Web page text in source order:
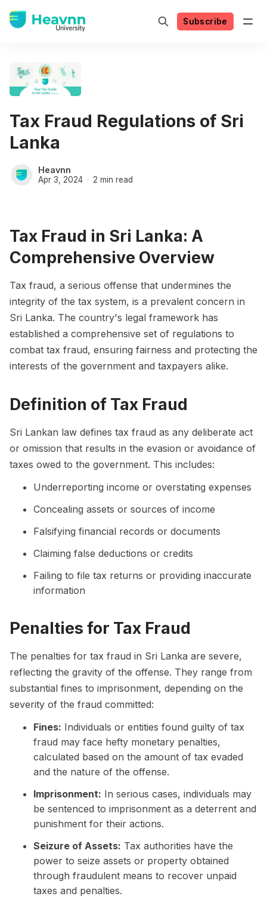
Subscribe
Tax Fraud Regulations of Sri
Lanka
Heavnn
Apr 3, 2024 2 min read
Tax Fraud in Sri Lanka: A
Comprehensive Overview
Tax fraud, a serious offense that undermines the
integrity of the tax system, is a prevalent concern in
Sri Lanka. The country's legal framework has
established a comprehensive set of regulations to
combat tax fraud, ensuring fairness and protecting the
interests of the government and taxpayers alike.
Definition of Tax Fraud
Sri Lankan law defines tax fraud as any deliberate act
or omission that results in the evasion or avoidance of
taxes owed to the government. This includes:
Underreporting income or overstating expenses
Concealing assets or sources of income
Falsifying financial records or documents
Claiming false deductions or credits
Failing to file tax returns or providing inaccurate
information
Penalties for Tax Fraud
The penalties for tax fraud in Sri Lanka are severe,
reflecting the gravity of the offense. They range from
substantial fines to imprisonment, depending on the
severity of the fraud committed:
Fines: Individuals or entities found guilty of tax
fraud may face hefty monetary penalties,
calculated based on the amount of tax evaded
and the nature of the offense.
Imprisonment: In serious cases, individuals may
be sentenced to imprisonment as a deterrent and
punishment for their actions.
Seizure of Assets: Tax authorities have the
power to seize assets or property obtained
through fraudulent means to recover unpaid
taxes and penalties.